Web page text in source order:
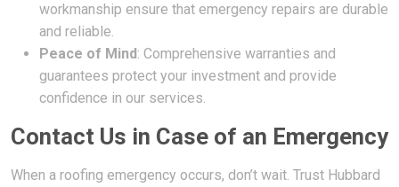
workmanship ensure that emergency repairs are durable
and reliable.
Peace of Mind: Comprehensive warranties and
guarantees protect your investment and provide
confidence in our services.
Contact Us in Case of an Emergency
When a roofing emergency occurs, don’t wait. Trust Hubbard